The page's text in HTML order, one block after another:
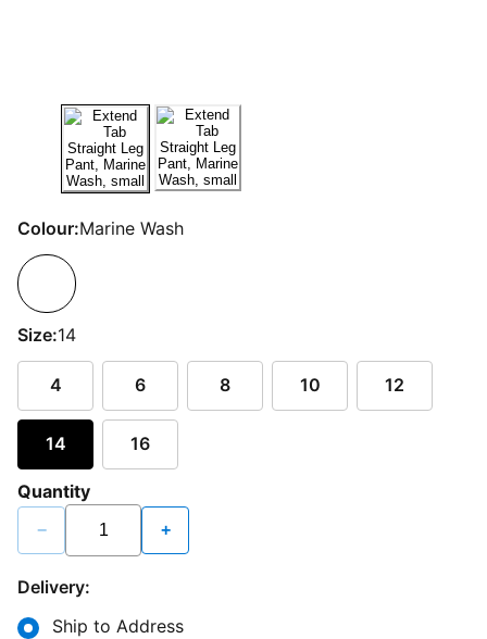
Colour:Marine Wash
Size:14
4 6 8 10 12
14 16
Quantity
− +
Delivery:
Ship to Address